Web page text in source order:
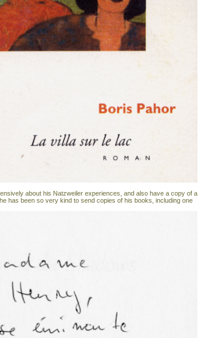
about his Natzweiler experiences, and also have a copy of a
has been so very kind to send copies of his books, including one